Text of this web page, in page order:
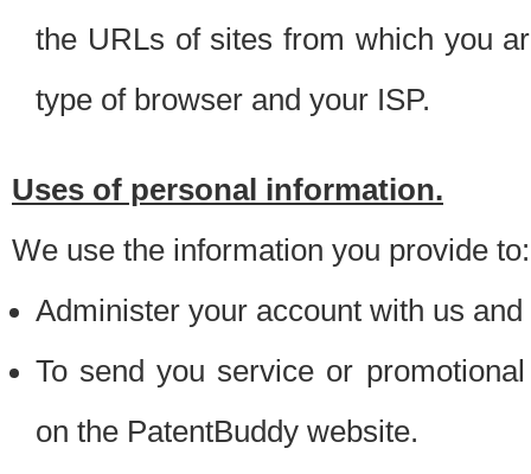
the URLs of sites from which you
type of browser and your ISP.
Uses of personal information.
We use the information you provide to:
Administer your account with us
To send you service or
on the PatentBuddy website.